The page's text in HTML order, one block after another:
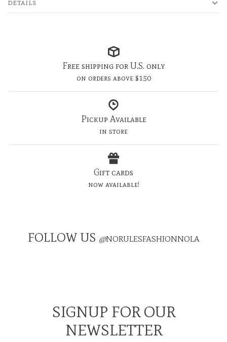
DETAILS
Free shipping for U.S. only
on orders above $150
Pickup Available
in store
Gift cards
now available!
FOLLOW US @NORULESFASHIONNOLA
SIGNUP FOR OUR
NEWSLETTER